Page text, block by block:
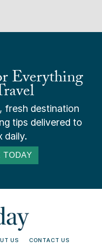
Everything
fresh destination
tips delivered to
daily.
TODAY
US CONTACT US